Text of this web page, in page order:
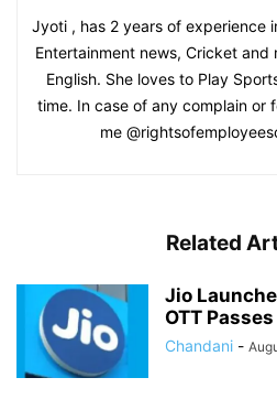
Jyoti , has 2 years of experience
Entertainment news, Cricket and
English. She loves to Play
time. In case of any complain or
me
Related
Jio
OTT
Chandani -